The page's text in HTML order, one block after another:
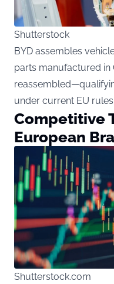
Shutterstock
BYD assembles
parts manufactured in
under current EU rules.
Competitive
European
Shutterstock.com